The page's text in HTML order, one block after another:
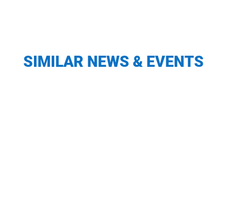
SIMILAR NEWS & EVENTS